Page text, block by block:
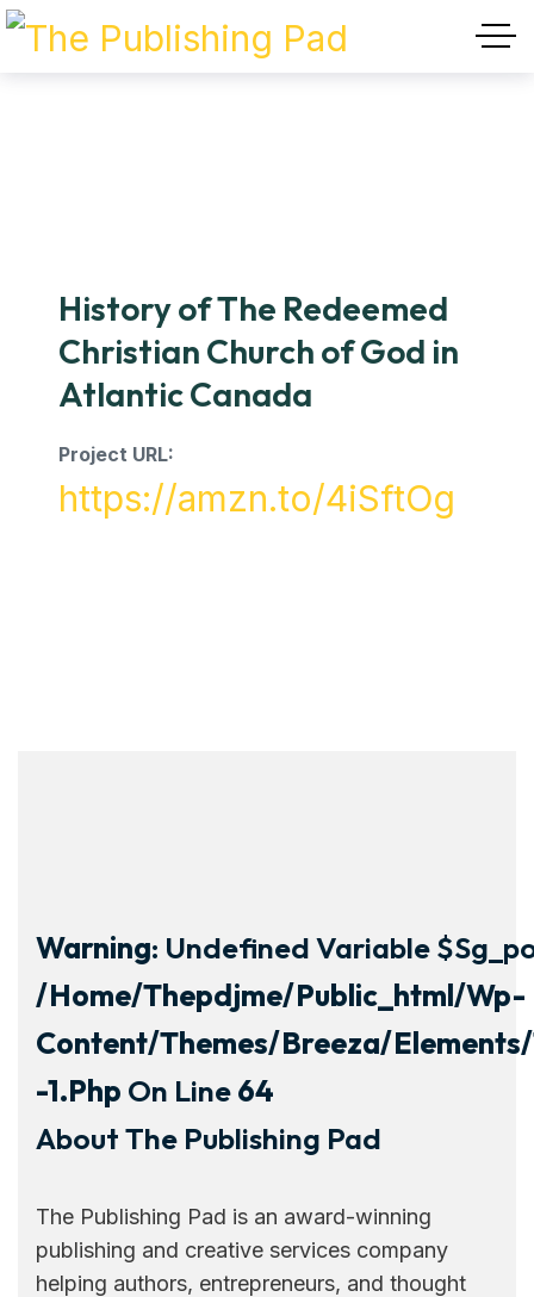
History of The Redeemed
Christian Church of God in
Atlantic Canada
Project URL:
https://amzn.to/4iSftOg
Warning: Undefined Variable
/home/thepdjme/public_html/wp-
Content/themes/breeza/
-1.php On Line64
About The Publishing Pad
The Publishing Pad is an award-winning
publishing and creative services company
helping authors, entrepreneurs, and thought